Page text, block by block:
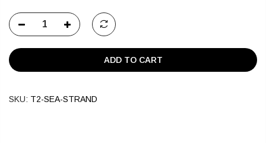
ADD TO CART
SKU: T2-SEA-STRAND